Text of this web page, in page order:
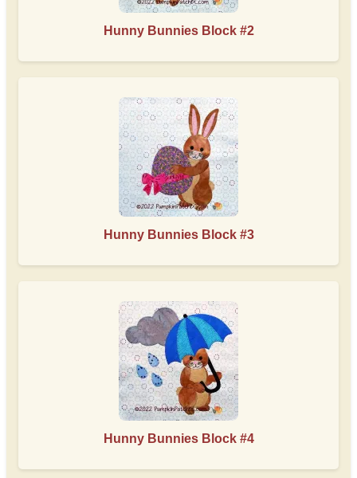
Hunny Bunnies Block #2
Hunny Bunnies Block #3
Hunny Bunnies Block #4